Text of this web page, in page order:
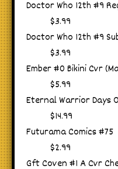
Doctor Who 12th #9
$3.99
Doctor Who 12th #9
$3.99
Ember #0 Bikini Cvr
$5.99
Eternal Warrior Days
$14.99
Futurama Comics #75
$2.99
Gft Coven #1 A Cvr